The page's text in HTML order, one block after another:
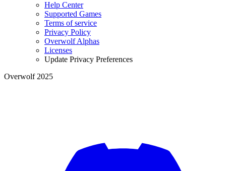
Help Center
Supported Games
Terms of service
Privacy Policy
Overwolf Alphas
Licenses
Update Privacy Preferences
Overwolf 2025